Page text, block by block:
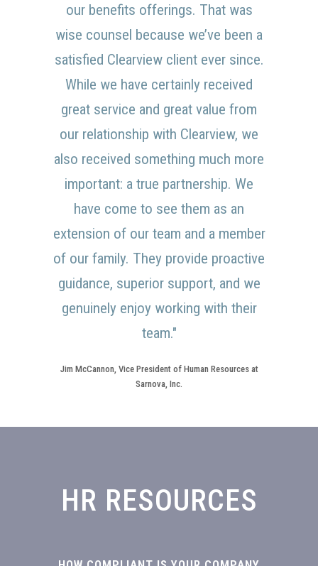
our benefits offerings. That was
wise counsel because we’ve been a
satisfied Clearview client ever since.
While we have certainly received
great service and great value from
our relationship with Clearview, we
also received something much more
important: a true partnership. We
have come to see them as an
extension of our team and a member
of our family. They provide proactive
guidance, superior support, and we
genuinely enjoy working with their
team."
Jim McCannon, Vice President of Human Resources at
Sarnova, Inc.
HR RESOURCES